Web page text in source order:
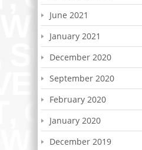
June 2021
January 2021
December 2020
September 2020
February 2020
January 2020
December 2019